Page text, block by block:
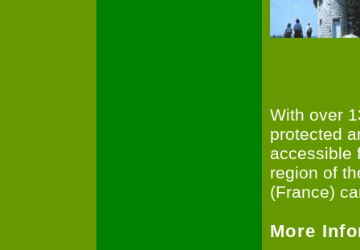
With over
protected
accessible
region of
(France)
More